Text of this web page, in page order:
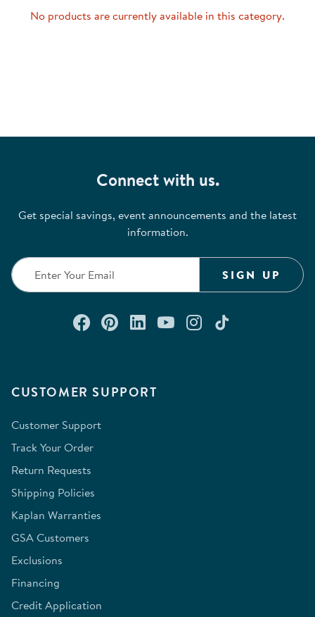
No products are currently available in this category.
CUSTOMER SUPPORT
Customer Support
Track Your Order
Return Requests
Shipping Policies
Kaplan Warranties
GSA Customers
Exclusions
Financing
Credit Application
Connect with us.
Get special savings, event announcements and the latest
information.
SIGN UP
Connect with us on Facebook
Check out our Pinterest
Connect with us on
Watch us on
Follow us on